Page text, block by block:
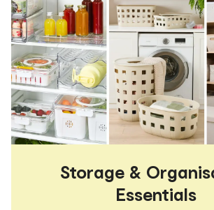
Storage &
Essentials